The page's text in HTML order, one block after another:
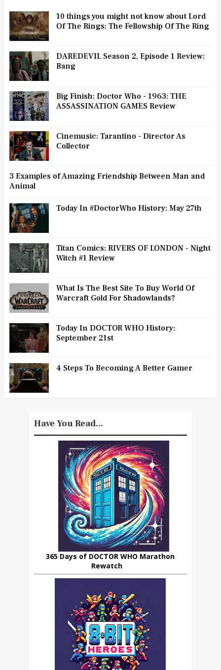
10 things you might not know about Lord
Of The Rings: The Fellowship Of The Ring
DAREDEVIL Season 2, Episode 1 Review:
Bang
Big Finish: Doctor Who - 1963: THE
ASSASSINATION GAMES Review
Cinemusic: Tarantino - Director As
Collector
3 Examples of Amazing Friendship Between Man and
Animal
Today In #DoctorWho History: May 27th
Titan Comics: RIVERS OF LONDON - Night
Witch #1 Review
What Is The Best Site To Buy World Of
Warcraft Gold For Shadowlands?
Today In DOCTOR WHO History:
September 21st
4 Steps To Becoming A Better Gamer
Have You Read...
365 Days of DOCTOR WHO Marathon
Rewatch